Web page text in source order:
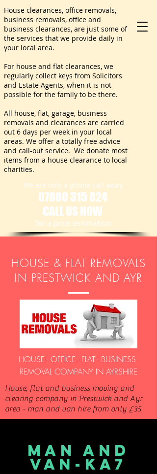
We are only a phone call away
07880 315 824
CALL US NOW
​for a price estimation
House clearances, office removals,
business removals, office and
business clearances, are just some of
the services that we provide daily in
your local area.
For house and flat clearances, we
regularly collect keys from Solicitors
and Estate Agents, when it is not
possible for the family to be there.
All house, flat, garage, business
removals and clearances are carried
out 6 days per week in your local
areas. We offer a totally free advice
and call-out service. We donate most
items from a house clearance to local
charities.
HOUSE & FLAT REMOVALS
IN PRESTWICK AND AYR
HOUSE - OFFICE - FLAT - BUSINESS
REMOVAL COMPANY IN AYRSHIRE
House, flat and business moving and
clearing company in Prestwick and Ayr
area - man and van hire from only £35
MAN AND
VAN-KA7